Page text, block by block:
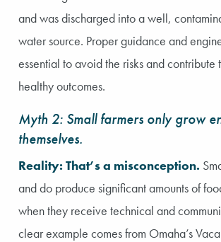
and was discharged into a well,
water source. Proper guidance and
essential to avoid the risks and contribute
healthy outcomes.
Myth 2: Small farmers only grow
themselves.
Reality: That’s a misconception.
and do produce significant amounts of
when they receive technical and
clear example comes from Omaha’s